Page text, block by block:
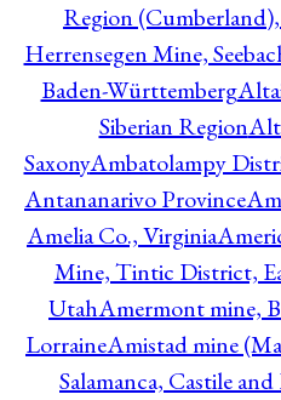
Region
Herrensegen Mine,
Baden-Württemberg
Siberian Region
SaxonyAmbatolampy
Antananarivo Province
Amelia Co., Virginia
Mine, Tintic District,
UtahAmermont mine,
LorraineAmistad mine
Salamanca, Castile